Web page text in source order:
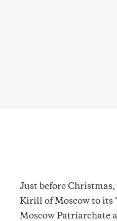
Just before
Kirill of Moscow to its
Moscow Patriarchate